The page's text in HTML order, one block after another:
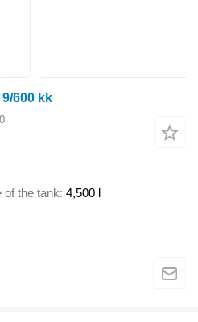
600 kk
of the tank 4,500 l